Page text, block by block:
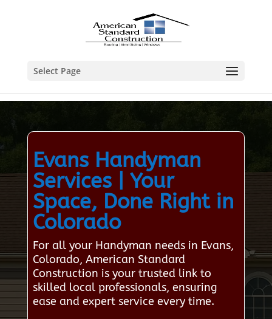
Select Page
Evans Handyman
Services | Your
Space, Done Right in
Colorado
For all your Handyman needs in Evans,
Colorado, American Standard
Construction is your trusted link to
skilled local professionals, ensuring
ease and expert service every time.